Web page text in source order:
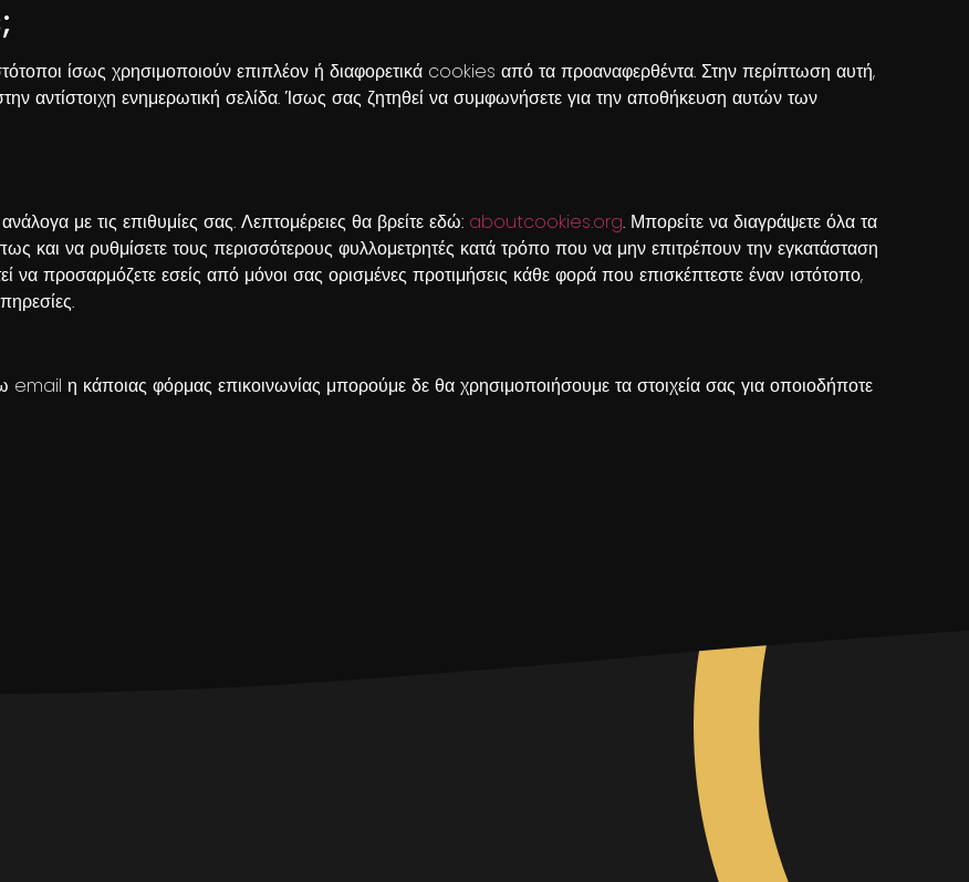
ίσως χρησιμοποιούν επιπλέον ή διαφορετικά cookies από τα προαναφερθέντα. Στην περίπτωση αυτή,
αντίστοιχη ενημερωτική σελίδα. Ίσως σας ζητηθεί να συμφωνήσετε για την αποθήκευση αυτών των
με τις επιθυμίες σας. Λεπτομέρειες θα βρείτε εδώ: aboutcookies.org. Μπορείτε να διαγράψετε όλα τα
και να ρυθμίσετε τους περισσότερους φυλλομετρητές κατά τρόπο που να μην επιτρέπουν την εγκατάσταση
προσαρμόζετε εσείς από μόνοι σας ορισμένες προτιμήσεις κάθε φορά που επισκέπτεστε έναν ιστότοπο,
η κάποιας φόρμας επικοινωνίας μπορούμε δε θα χρησιμοποιήσουμε τα στοιχεία σας για οποιοδήποτε